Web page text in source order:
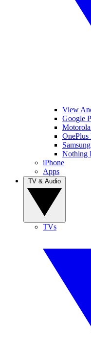
View
Google
OnePlus
Nothing
iPhone
Apps
TVs